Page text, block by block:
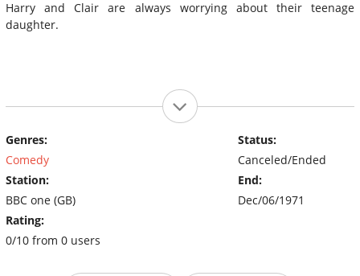
Harry and Clair are always worrying about their teenage
daughter.
Genres:
Comedy
Station:
BBC one (GB)
Rating:
0/10 from 0 users
Status:
Canceled/Ended
End:
Dec/06/1971